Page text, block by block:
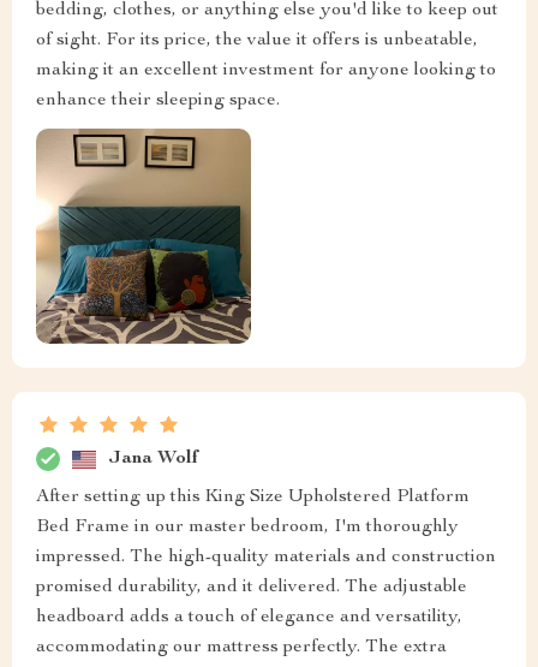
bedding, clothes, or anything else you'd like to keep out
of sight. For its price, the value it offers is unbeatable,
making it an excellent investment for anyone looking to
enhance their sleeping space.
Jana Wolf
After setting up this King Size Upholstered Platform
Bed Frame in our master bedroom, I'm thoroughly
impressed. The high-quality materials and construction
promised durability, and it delivered. The adjustable
headboard adds a touch of elegance and versatility,
accommodating our mattress perfectly. The extra